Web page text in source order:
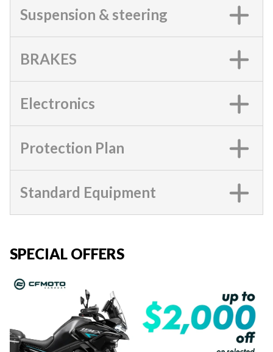
Suspension & steering
BRAKES
Electronics
Protection Plan
Standard Equipment
SPECIAL OFFERS